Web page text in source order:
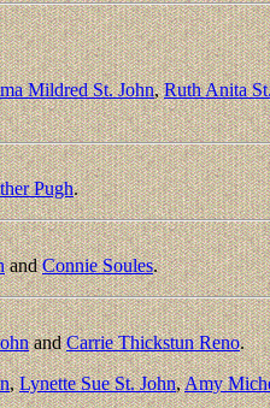
Mildred St. John,Ruth Anita
Pugh.
andConnie Soules.
andCarrie Thickstun Reno.
,Lynette Sue St. John,Amy